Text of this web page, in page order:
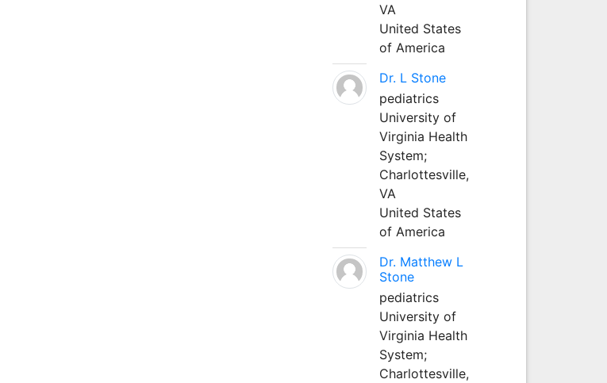
VA
United States
of America
Dr. L Stone
pediatrics
University of
Virginia Health
System;
Charlottesville,
VA
United States
of America
Dr. Matthew L
Stone
pediatrics
University of
Virginia Health
System;
Charlottesville,